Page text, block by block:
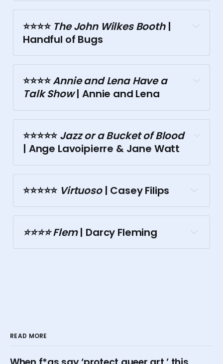
Storyville
Butterfly Club
Butterfly Club
⭐⭐⭐⭐️ The John Wilkes Booth |
Handful of Bugs
Doubletree
⭐⭐⭐⭐️ Annie and Lena Have a
Talk Show | Annie and Lena
Malthouse
⭐⭐⭐️⭐️⭐️ Jazz or a Bucket of Blood
| Ange Lavoipierre & Jane Watt
⭐⭐⭐⭐⭐️ Virtuoso | Casey Filips
⭐️⭐️⭐️⭐️ Flem | Darcy Fleming
READ MORE